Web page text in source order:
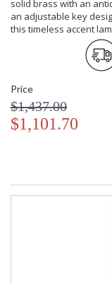
solid brass with an
an adjustable key
this timeless accent
Price
$1,437.00
$1,101.70